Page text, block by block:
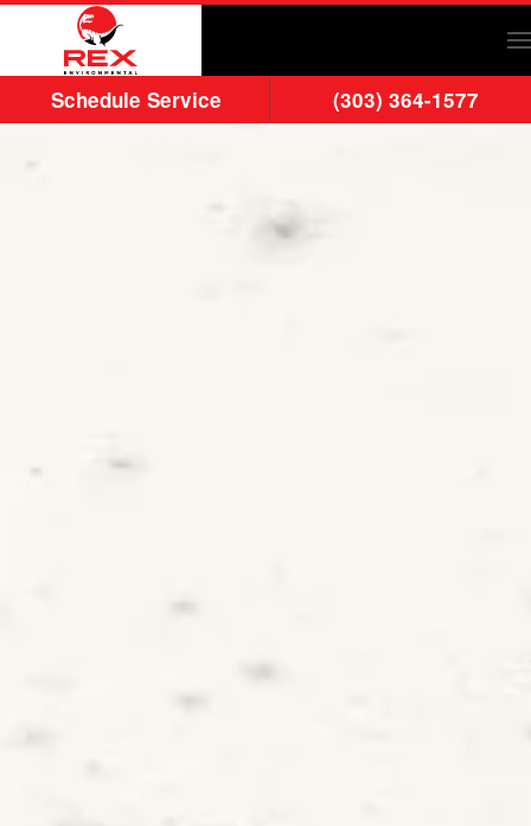
Skip to main content
Schedule Service (303) 364-1577